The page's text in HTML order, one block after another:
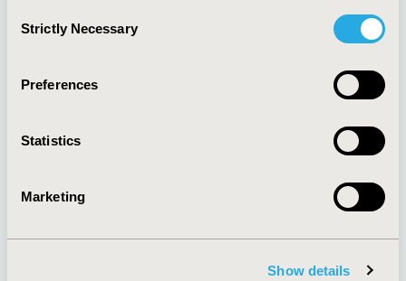
Selection
Strictly Necessary
Preferences
Statistics
Marketing
Show details
Quick Links
About
Policies & Legal